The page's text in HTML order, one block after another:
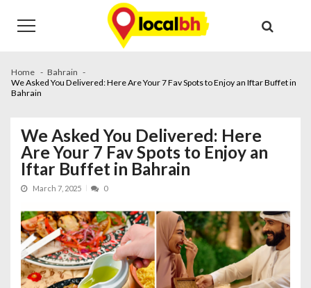
navigation
content
Home
Bahrain
We Asked You Delivered: Here Are Your 7 Fav Spots to Enjoy an Iftar Buffet in
Bahrain
We Asked You Delivered: Here
Are Your 7 Fav Spots to Enjoy an
Iftar Buffet in Bahrain
March 7, 2025 0